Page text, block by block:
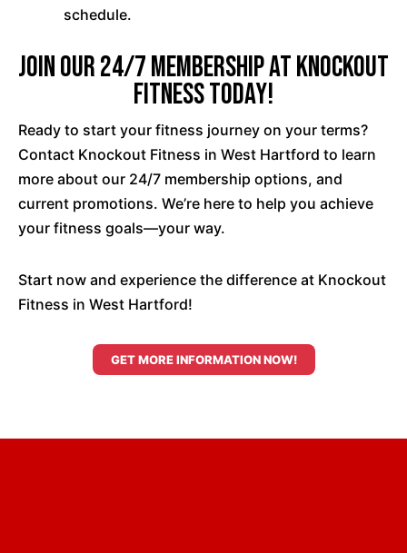
schedule.
Join our 24/7 membership at Knockout
Fitness Today!
Ready to start your fitness journey on your terms?
Contact Knockout Fitness in West Hartford to learn
more about our 24/7 membership options, and
current promotions. We’re here to help you achieve
your fitness goals—your way.
Start now and experience the difference at Knockout
Fitness in West Hartford!
GET MORE INFORMATION NOW!